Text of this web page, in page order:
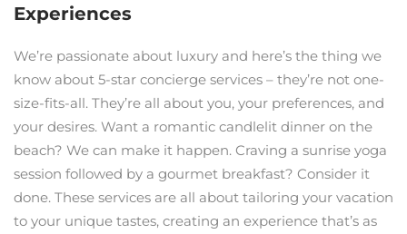
Experiences
We’re passionate about luxury and here’s the thing we
know about 5-star concierge services – they’re not one-
size-fits-all. They’re all about you, your preferences, and
your desires. Want a romantic candlelit dinner on the
beach? We can make it happen. Craving a sunrise yoga
session followed by a gourmet breakfast? Consider it
done. These services are all about tailoring your vacation
to your unique tastes, creating an experience that’s as